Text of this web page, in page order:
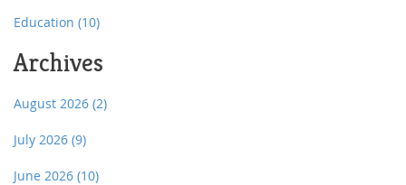
Education (10)
Archives
August 2026 (2)
July 2026 (9)
June 2026 (10)